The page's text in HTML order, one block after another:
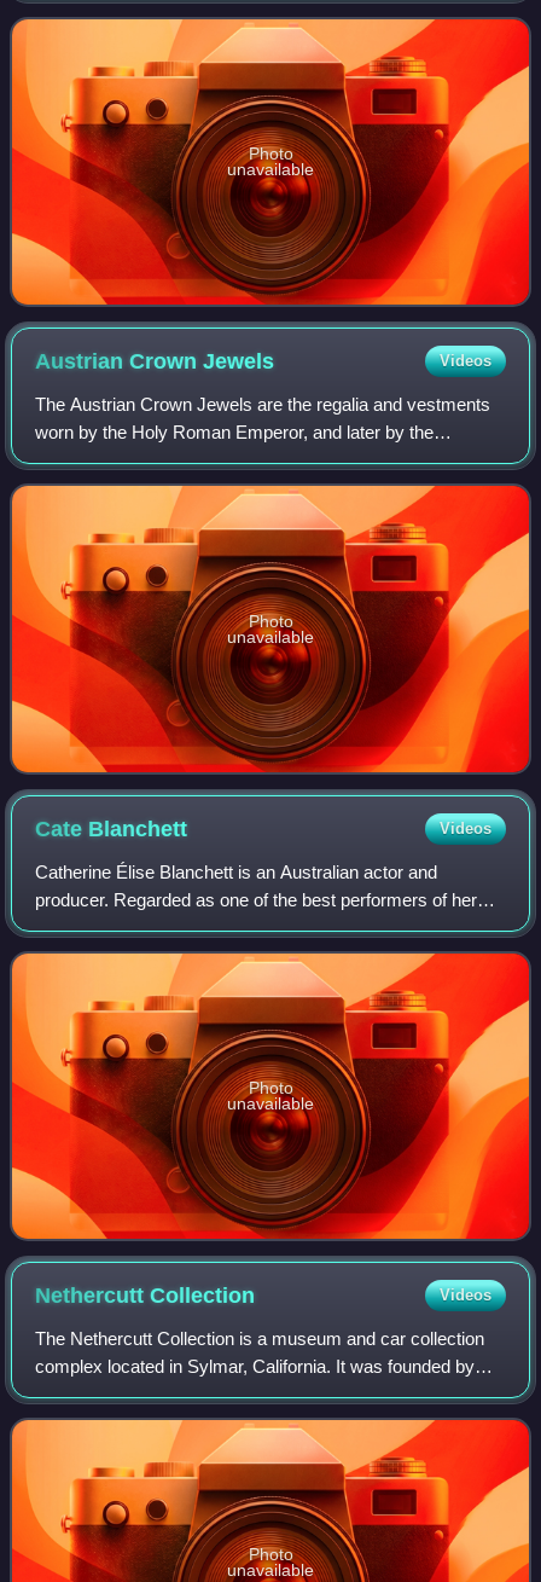
to the Ottoman Empire in 1517. C
Photo
unavailable
Austrian CrownJewels Videos
The Austrian Crown Jewels are the regalia and vestments
worn by the Holy Roman Emperor, and later by the
Emperor of Austria, during the coronation ceremony and
other state functions. The term refers t
Photo
unavailable
Cate Blanchett Videos
Catherine Élise Blanchett is an Australian actor and
producer. Regarded as one of the best performers of her
generation, she is recognised for her versatile work across
stage and screen, including ind
Photo
unavailable
NethercuttCollection Videos
The Nethercutt Collection is a museum and car collection
complex located in Sylmar, California. It was founded by
J.B. Nethercutt in 1971 and its centerpiece is the
prestigious automobile collection o
Photo
unavailable